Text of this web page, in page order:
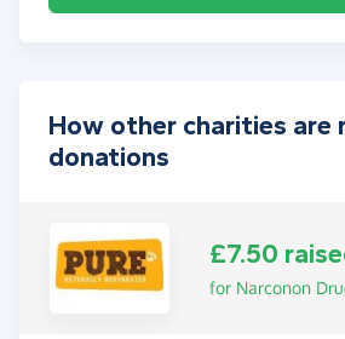
How other charities are
donations
£7.50
for Narconon